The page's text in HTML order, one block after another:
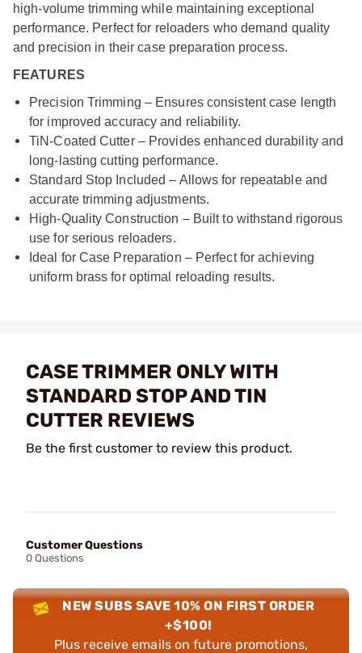
high-volume trimming while maintaining exceptional
performance. Perfect for reloaders who demand quality
and precision in their case preparation process.
FEATURES
Precision Trimming – Ensures consistent case length
for improved accuracy and reliability.
TiN-Coated Cutter – Provides enhanced durability and
long-lasting cutting performance.
Standard Stop Included – Allows for repeatable and
accurate trimming adjustments.
High-Quality Construction – Built to withstand rigorous
use for serious reloaders.
Ideal for Case Preparation – Perfect for achieving
uniform brass for optimal reloading results.
CASE TRIMMER ONLY WITH
STANDARD STOP AND TIN
CUTTER REVIEWS
Be the first customer to review this product.
Customer Questions
0 Questions
NEW SUBS SAVE 10% ON FIRST ORDER
+$100!
Plus receive emails on future promotions,